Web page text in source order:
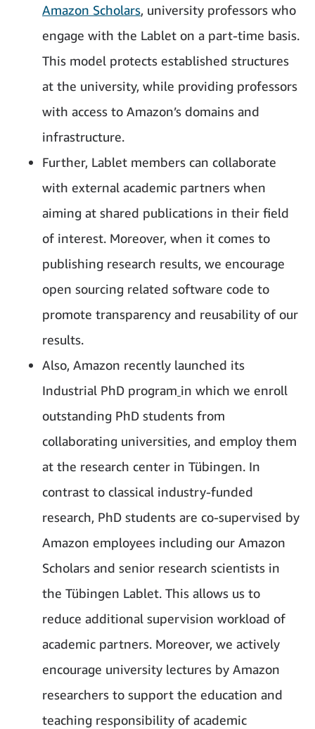
Amazon Scholars, university professors who
engage with the Lablet on a part-time basis.
This model protects established structures
at the university, while providing professors
with access to Amazon’s domains and
infrastructure.
Further, Lablet members can collaborate
with external academic partners when
aiming at shared publications in their field
of interest. Moreover, when it comes to
publishing research results, we encourage
open sourcing related software code to
promote transparency and reusability of our
results.
Also, Amazon recently launched its
Industrial PhD program in which we enroll
outstanding PhD students from
collaborating universities, and employ them
at the research center in Tübingen. In
contrast to classical industry-funded
research, PhD students are co-supervised by
Amazon employees including our Amazon
Scholars and senior research scientists in
the Tübingen Lablet. This allows us to
reduce additional supervision workload of
academic partners. Moreover, we actively
encourage university lectures by Amazon
researchers to support the education and
teaching responsibility of academic